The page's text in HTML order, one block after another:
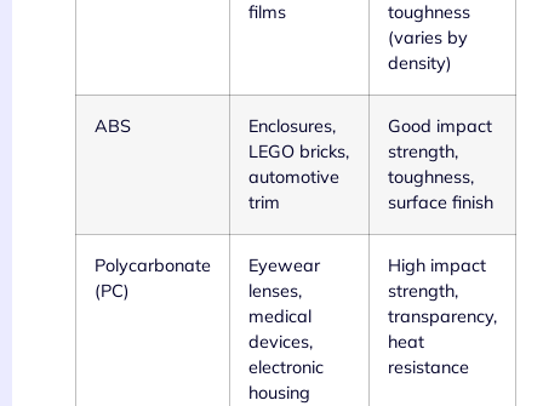
films
toughness
(varies by
density)
ABS
Enclosures,
LEGO bricks,
automotive
trim
Good impact
strength,
toughness,
surface finish
Polycarbonate
(PC)
Eyewear
lenses,
medical
devices,
electronic
housing
High impact
strength,
transparency,
heat
resistance